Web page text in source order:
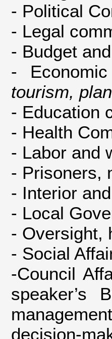
- Political
- Legal
- Budget
-
tourism,
- Education
- Health
- Labor and
- Prisoners,
- Interior
- Local
- Oversight,
- Social
-Council
speaker’s
decision-